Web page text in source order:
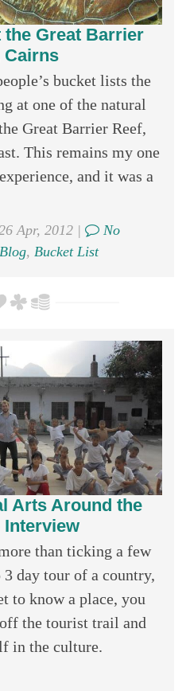
Great Barrier
Cairns
bucket lists the
at one of the natural
Great Barrier Reef,
This remains my one
and it was a
Apr, 2012 |
No
Blog, Bucket List
Arts Around the
Interview
than ticking a few
day tour of a country,
to know a place, you
the tourist trail and
in the culture.